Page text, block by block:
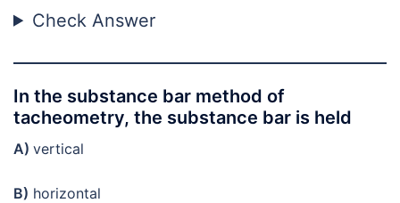
Check Answer
In the substance bar method of
tacheometry, the substance bar is held
A) vertical
B) horizontal